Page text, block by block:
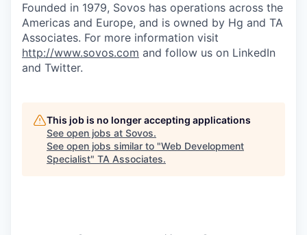
Founded in 1979, Sovos has operations across the
Americas and Europe, and is owned by Hg and TA
Associates. For more information visit
http://www.sovos.com and follow us on LinkedIn
and Twitter.
This job is no longer accepting applications
See open jobs at Sovos.
See open jobs similar to "Web Development
Specialist" TA Associates.